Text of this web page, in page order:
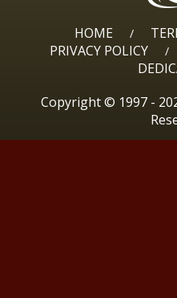
HOME /
PRIVACY POLICY /
Copyright © 1997 -